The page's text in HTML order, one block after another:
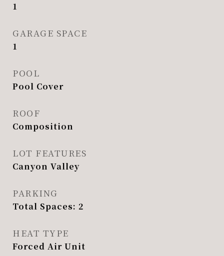
1
GARAGE SPACE
1
POOL
Pool Cover
ROOF
Composition
LOT FEATURES
Canyon Valley
PARKING
Total Spaces: 2
HEAT TYPE
Forced Air Unit